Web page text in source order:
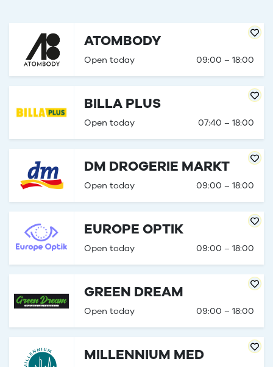
ATOMBODY
Open today 09:00 – 18:00
BILLA PLUS
Open today 07:40 – 18:00
DM DROGERIE MARKT
Open today 09:00 – 18:00
EUROPE OPTIK
Open today 09:00 – 18:00
GREEN DREAM
Open today 09:00 – 18:00
MILLENNIUM MED